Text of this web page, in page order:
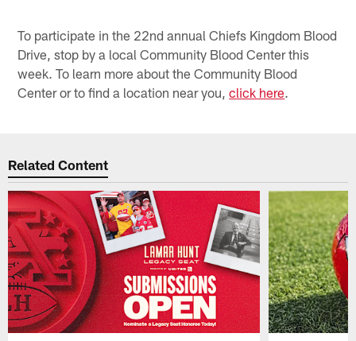
To participate in the 22nd annual Chiefs Kingdom Blood
Drive, stop by a local Community Blood Center this
week. To learn more about the Community Blood
Center or to find a location near you,click here.
Related Content